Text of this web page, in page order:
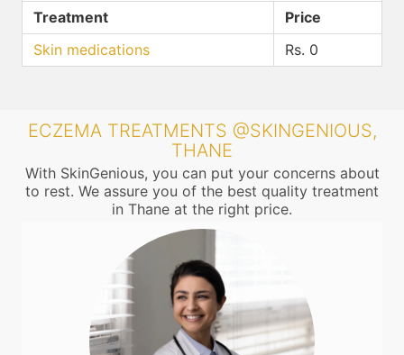
Treatment
Price
Skin medications
Rs. 0
ECZEMA TREATMENTS @SKINGENIOUS,
THANE
With SkinGenious, you can put your concerns about
to rest. We assure you of the best quality treatment
in Thane at the right price.